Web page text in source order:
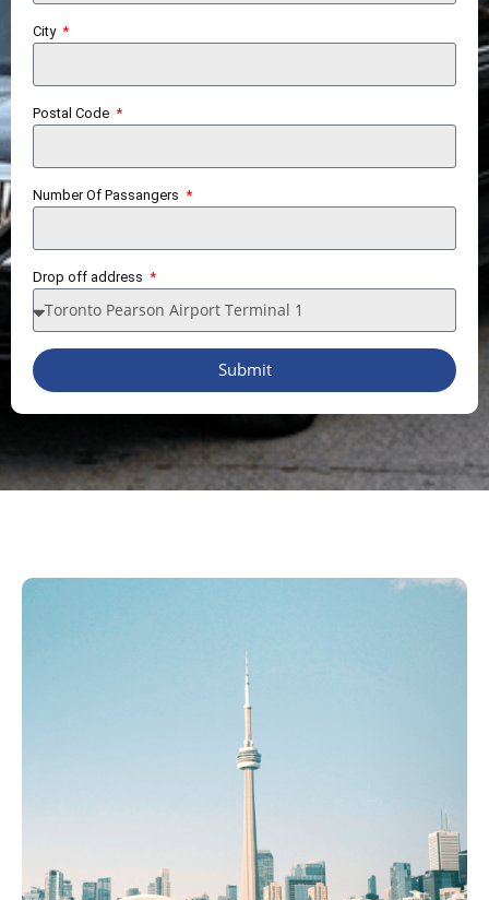
City
Postal Code
Number Of Passangers
Drop off address
Submit